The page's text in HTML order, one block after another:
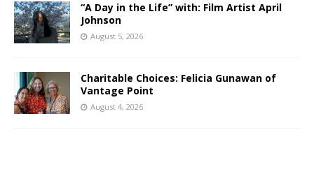
“A Day in the Life” with: Film Artist April
Johnson
August 5, 2026
Charitable Choices: Felicia Gunawan of
Vantage Point
August 4, 2026